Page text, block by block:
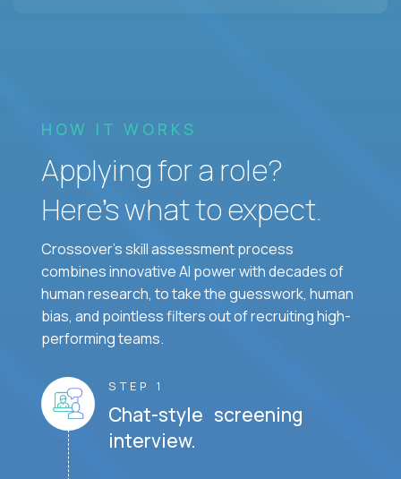
HOW IT WORKS
Applying for a role?
Here’s what to expect.
Crossover's skill assessment process
combines innovative AI power with decades of
human research, to take the guesswork, human
bias, and pointless filters out of recruiting high-
performing teams.
STEP 1
Chat-style screening
interview.